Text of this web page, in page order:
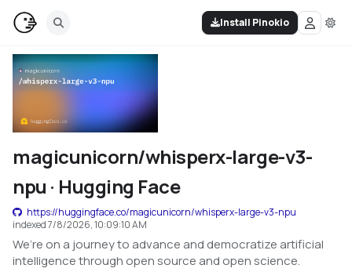
Install Pinokio
magicunicorn/whisperx-large-v3-
npu · Hugging Face
https://huggingface.co/magicunicorn/whisperx-large-v3-npu
indexed7/8/2026, 10:09:10 AM
We’re on a journey to advance and democratize artificial
intelligence through open source and open science.